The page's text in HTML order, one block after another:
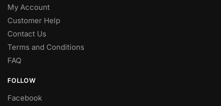
My Account
Customer Help
Contact Us
Terms and Conditions
FAQ
FOLLOW
Facebook